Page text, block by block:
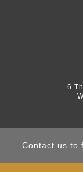
6
Contact us to